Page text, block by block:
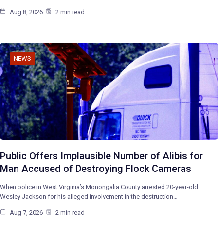
Aug 8, 2026 2 min read
NEWS
Public Offers Implausible Number of Alibis for
Man Accused of Destroying Flock Cameras
When police in West Virginia’s Monongalia County arrested 20-year-old
Wesley Jackson for his alleged involvement in the destruction…
Aug 7, 2026 2 min read